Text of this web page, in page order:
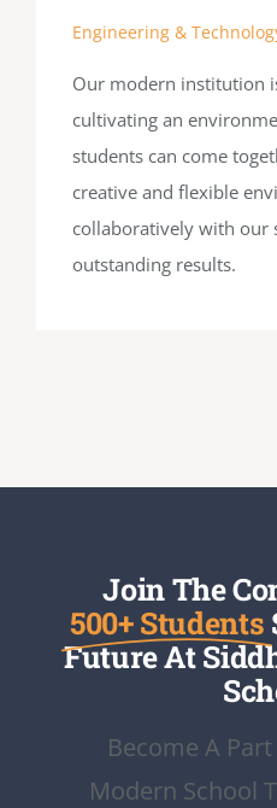
Engineering &
Our modern institution
cultivating an
students can come
creative and flexible
collaboratively with our
outstanding results.
Join The
500+ Students
Future At
Become A
Modern School